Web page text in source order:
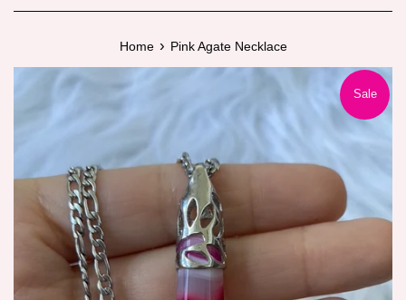
Home › Pink Agate Necklace
Sale